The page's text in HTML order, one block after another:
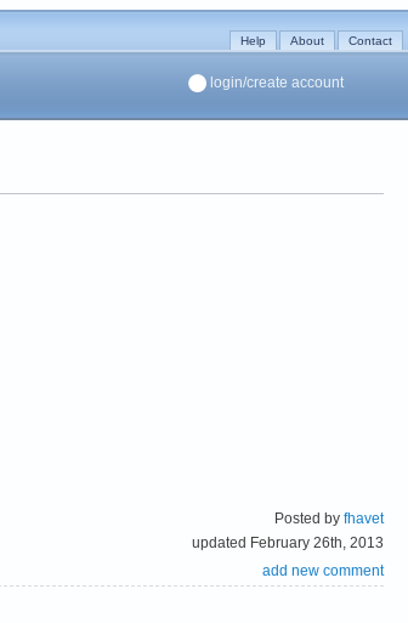
Help About Contact
login/create account
Posted by fhavet
updated February 26th, 2013
add new comment